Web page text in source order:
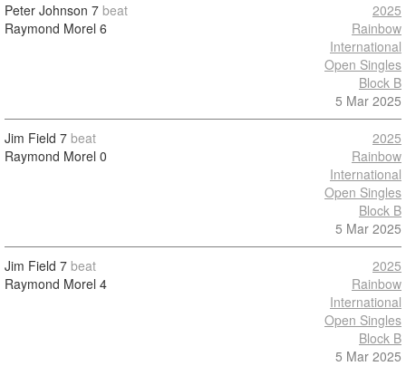
Peter Johnson 7 beat
Raymond Morel 6
2025
Rainbow
International
Open Singles
Block B
5 Mar 2025
Jim Field 7 beat
Raymond Morel 0
2025
Rainbow
International
Open Singles
Block B
5 Mar 2025
Jim Field 7 beat
Raymond Morel 4
2025
Rainbow
International
Open Singles
Block B
5 Mar 2025